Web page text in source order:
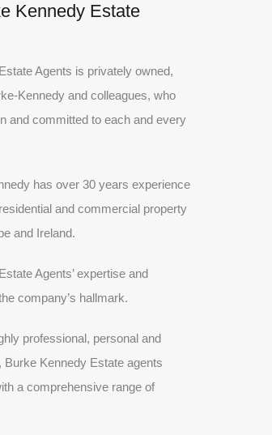
Kennedy Estate
Agents is privately owned,
Kennedy and colleagues, who
and committed to each and every
has over 30 years experience
and commercial property
and Ireland.
Agents’ expertise and
company’s hallmark.
professional, personal and
Burke Kennedy Estate agents
a comprehensive range of